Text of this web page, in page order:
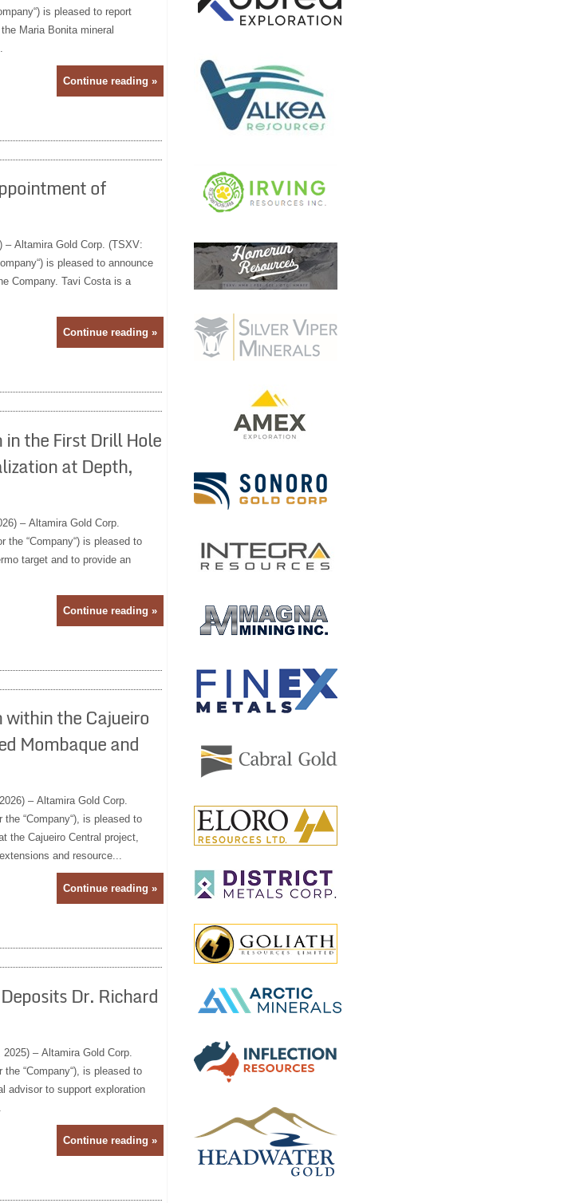
is pleased to report
Maria Bonita mineral
Continue reading »
of
– Altamira Gold Corp. (TSXV:
is pleased to announce
Company. Tavi Costa is a
Continue reading »
the First Drill Hole
at Depth,
– Altamira Gold Corp.
the “Company“) is pleased to
target and to provide an
Continue reading »
the Cajueiro
Mombaque and
– Altamira Gold Corp.
“Company“), is pleased to
the Cajueiro Central project,
and resource...
Continue reading »
Dr. Richard
– Altamira Gold Corp.
“Company“), is pleased to
advisor to support exploration
Continue reading »